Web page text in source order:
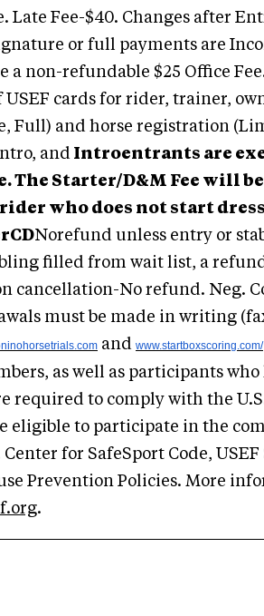
Late Fee-$40. Changes after
or full payments are
non-refundable $25 Office
USEF cards for rider, trainer,
Full) and horse registration
and Introentrants are
The Starter/D&M Fee will
who does not start
CDNorefund unless entry or
filled from wait list, a
cancellation-No refund. Neg.
must be made in writing
and www.startboxscoring.com/
as well as participants
required to comply with the
eligible to participate in the
for SafeSport Code,
Prevention Policies. More
.